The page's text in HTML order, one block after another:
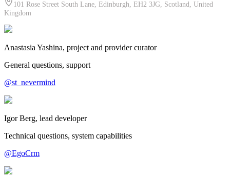
101 Rose Street South Lane, Edinburgh, EH2 3JG, Scotland, United
Kingdom
Anastasia Yashina, project and provider curator
General questions, support
@st_nevermind
Igor Berg, lead developer
Technical questions, system capabilities
@EgoCrm